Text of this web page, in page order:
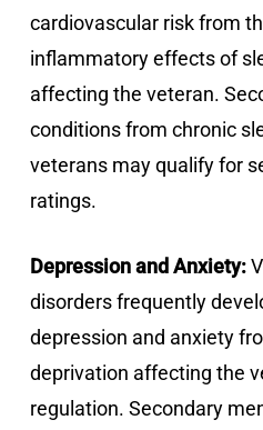
cardiovascular risk from
inflammatory effects of
affecting the veteran.
conditions from chronic
veterans may qualify for
ratings.
Depression and Anxiety:
disorders frequently
depression and anxiety
deprivation affecting the
regulation. Secondary